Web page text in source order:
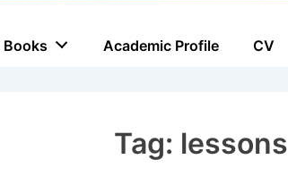
Books Academic Profile CV
Tag: lessons